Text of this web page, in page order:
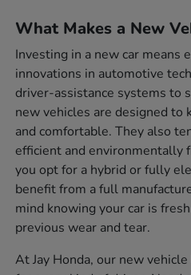
What Makes a New
Investing in a new car means
innovations in automotive
driver-assistance systems to
new vehicles are designed to
and comfortable. They also
efficient and environmentally
you opt for a hybrid or fully
benefit from a full
mind knowing your car is
previous wear and tear.
At Jay Honda, our new